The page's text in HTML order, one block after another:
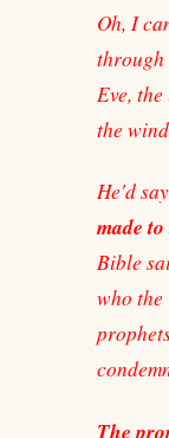
Oh, I
through
Eve,
the
He'd
made
Bible
who the
The